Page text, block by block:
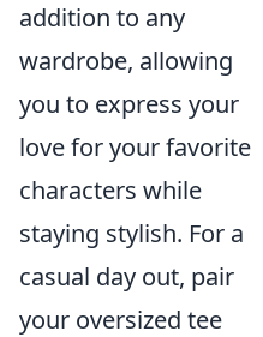
addition to any
wardrobe, allowing
you to express your
love for your favorite
characters while
staying stylish. For a
casual day out, pair
your oversized tee